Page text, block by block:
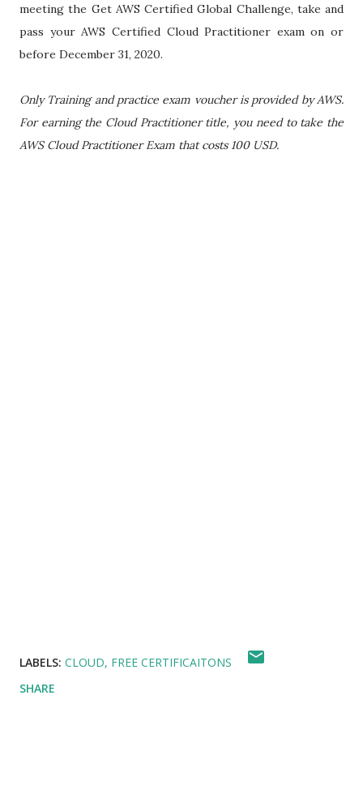
meeting the Get AWS Certified Global Challenge, take and
pass your AWS Certified Cloud Practitioner exam on or
before December 31, 2020.
Only Training and practice exam voucher is provided by AWS.
For earning the Cloud Practitioner title, you need to take the
AWS Cloud Practitioner Exam that costs 100 USD.
LABELS: CLOUD FREE CERTIFICAITONS
SHARE